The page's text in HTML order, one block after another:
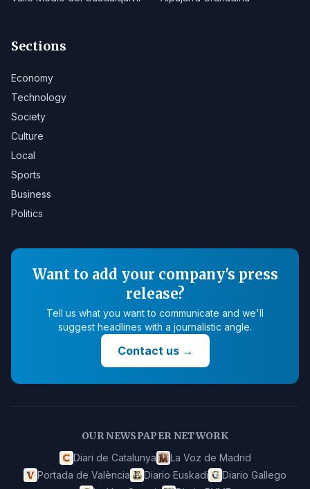
Sections
Economy
Technology
Society
Culture
Local
Sports
Business
Politics
Want to add your company's press
release?
Tell us what you want to communicate and we'll
suggest headlines with a journalistic angle.
Contact us→
OUR NEWSPAPER NETWORK
Diari de Catalunya
La Voz de Madrid
Portada de València
Diario Euskadi
Diario Gallego